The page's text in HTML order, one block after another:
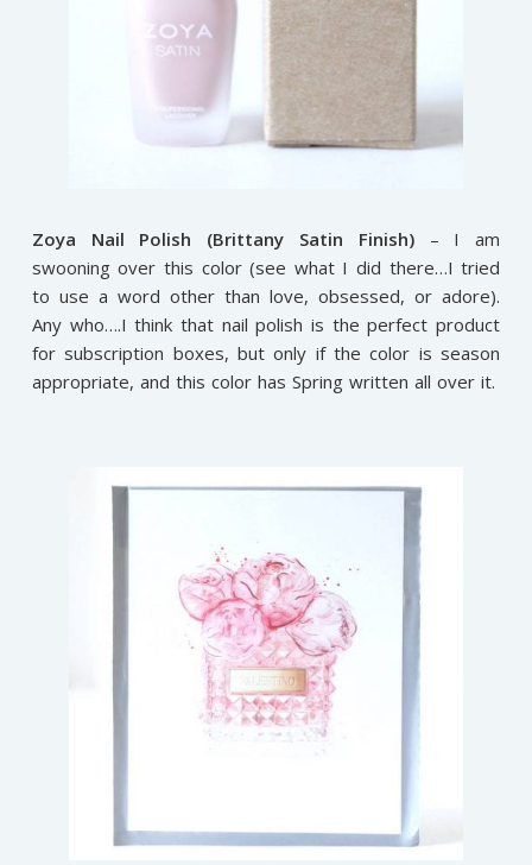
Zoya Nail Polish (Brittany Satin Finish)– I am
swooning over this color (see what I did there…I tried
to use a word other than love, obsessed, or adore).
Any who….I think that nail polish is the perfect product
for subscription boxes, but only if the color is season
appropriate, and this color has Spring written all over it.